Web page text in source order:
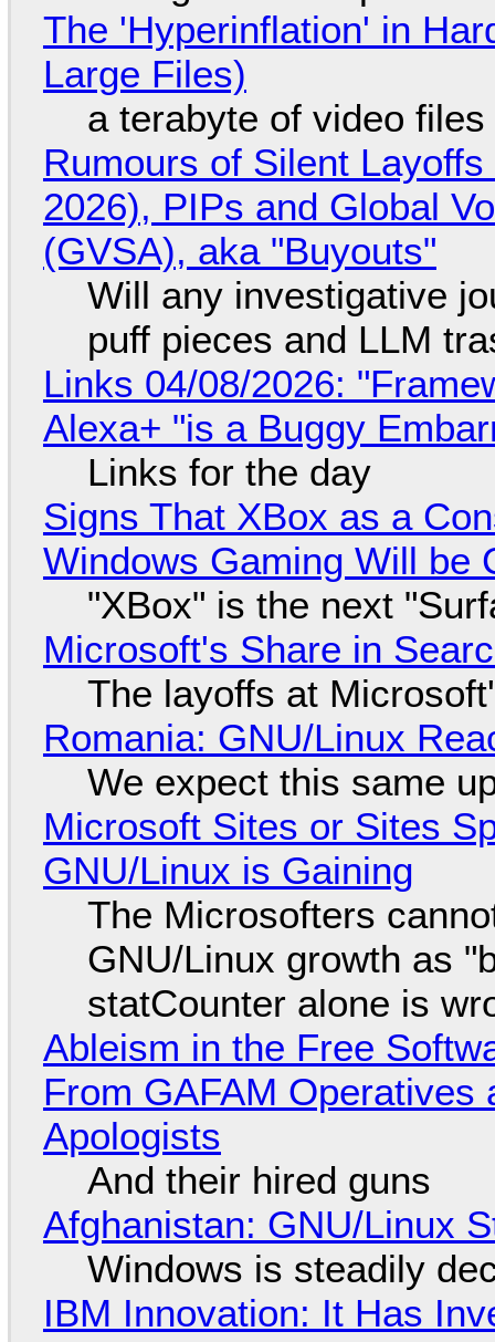
The 'Hyperinflation' in
Large Files)
a terabyte of video
Rumours of Silent
2026), PIPs and Global
(GVSA), aka "Buyouts"
Will any investigative
puff pieces and LLM
Links 04/08/2026:
Alexa+ "is a Buggy
Links for the day
Signs That XBox as a
Windows Gaming Will be
"XBox" is the next
Microsoft's Share in
The layoffs at
Romania: GNU/Linux
We expect this same
Microsoft Sites or Sites
GNU/Linux is Gaining
The Microsofters
GNU/Linux growth as
statCounter alone is
Ableism in the Free
From GAFAM
Apologists
And their hired guns
Afghanistan: GNU/Linux
Windows is steadily
IBM Innovation: It Has